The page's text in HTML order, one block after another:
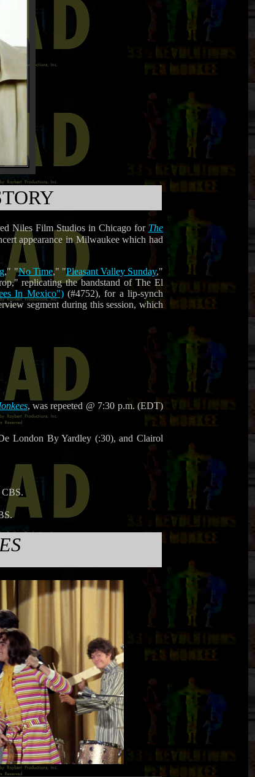
Niles Film Studios in Chicago for The
appearance in Milwaukee which had
," "No Time," "Pleasant Valley Sunday,"
replicating the bandstand of The El
In Mexico")(#4752), for a lip-synch
segment during this session, which
, was repeeted @ 7:30 p.m. (EDT)
London By Yardley (:30), and Clairol
CBS.